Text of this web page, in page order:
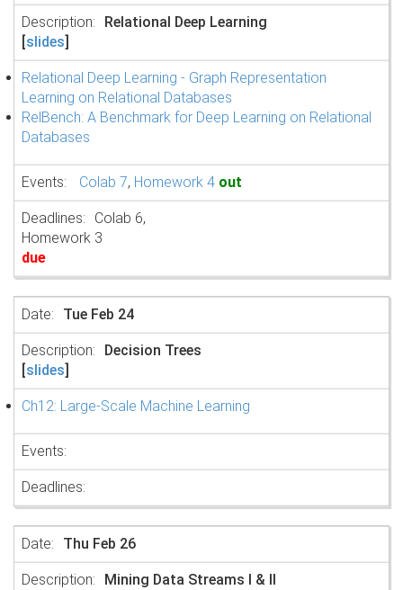
Relational Deep Learning
[slides]
Relational Deep Learning - Graph Representation
Learning on Relational Databases
RelBench: A Benchmark for Deep Learning on Relational
Databases
Colab 7, Homework 4 out
Colab 6,
Homework 3
due
Tue Feb 24
Decision Trees
[slides]
Ch12: Large-Scale Machine Learning
Thu Feb 26
Mining Data Streams I & II